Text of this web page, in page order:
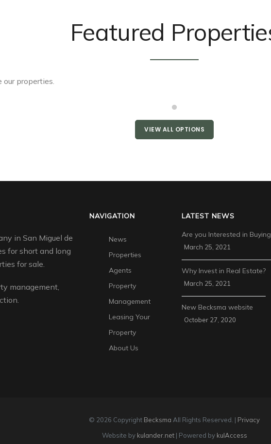
Featured
our properties.
VIEW ALL OPTIONS
in San Miguel de
for short and long
for sale.
management,
NAVIGATION
News
Properties
Agents
Property
Management
Leasing Your
Property
About Us
LATEST NEWS
Are you Interested in
March 25, 2021
Why Invest in Real Estate?
March 25, 2021
New Becksma website
October 27, 2020
© 2026 Copyright Becksma All Rights Reserved. | Privacy
Website by kulander.net | Powered by kulAccess